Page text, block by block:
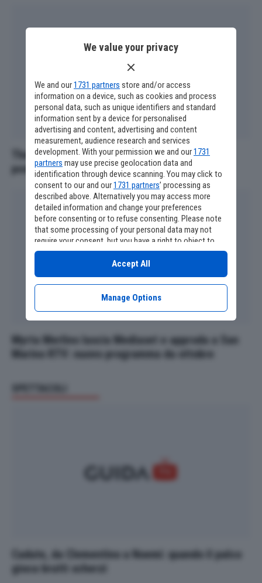
The Voice Senior, Fiorella Mannoia giudice al
posto di Loredana Bertè
Myrta Merlino lascia Mediaset e approda a San
Marino RTV: nuovo programma da ottobre
Cadute, da Clementino a Noemi: quando il palco
gioca brutti scherzi
We value your privacy
We and our1731 partners store and/or access
information on a device, such as cookies and process
personal data, such as unique identifiers and standard
information sent by a device for personalised
advertising and content, advertising and content
measurement, audience research and services
development. With your permission we and our1731
partners may use precise geolocation data and
identification through device scanning. You may click to
consent to our and our1731 partners’ processing as
described above. Alternatively you may access more
detailed information and change your preferences
before consenting or to refuse consenting. Please note
that some processing of your personal data may not
require your consent, but you have a right to object to
such processing. Your preferences will apply to this
website only. You can change your preferences or
withdraw your consent at any time by returning to this
site and clicking theprivacy policybutton at the bottom
Manage Options
Accept All